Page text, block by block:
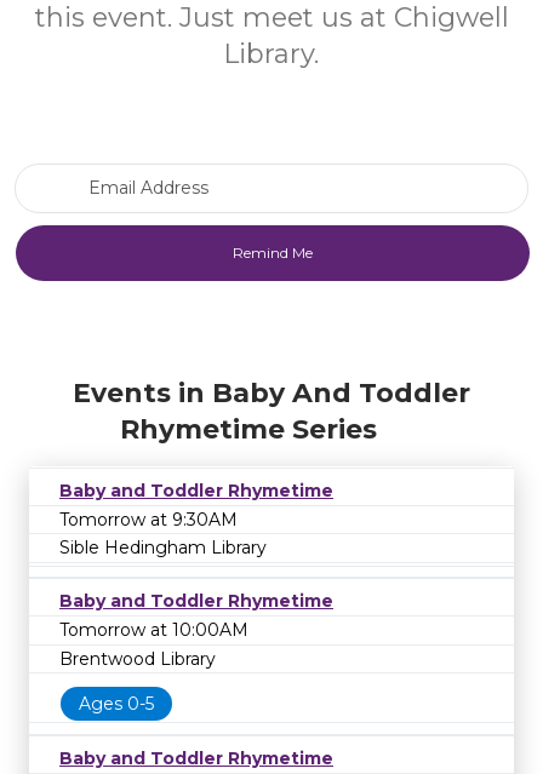
this event. Just meet us at Chigwell
Library.
Events in Baby And Toddler
Rhymetime Series
Baby and Toddler Rhymetime
Tomorrow at 9:30AM
Sible Hedingham Library
Baby and Toddler Rhymetime
Tomorrow at 10:00AM
Brentwood Library
Ages 0-5
Baby and Toddler Rhymetime